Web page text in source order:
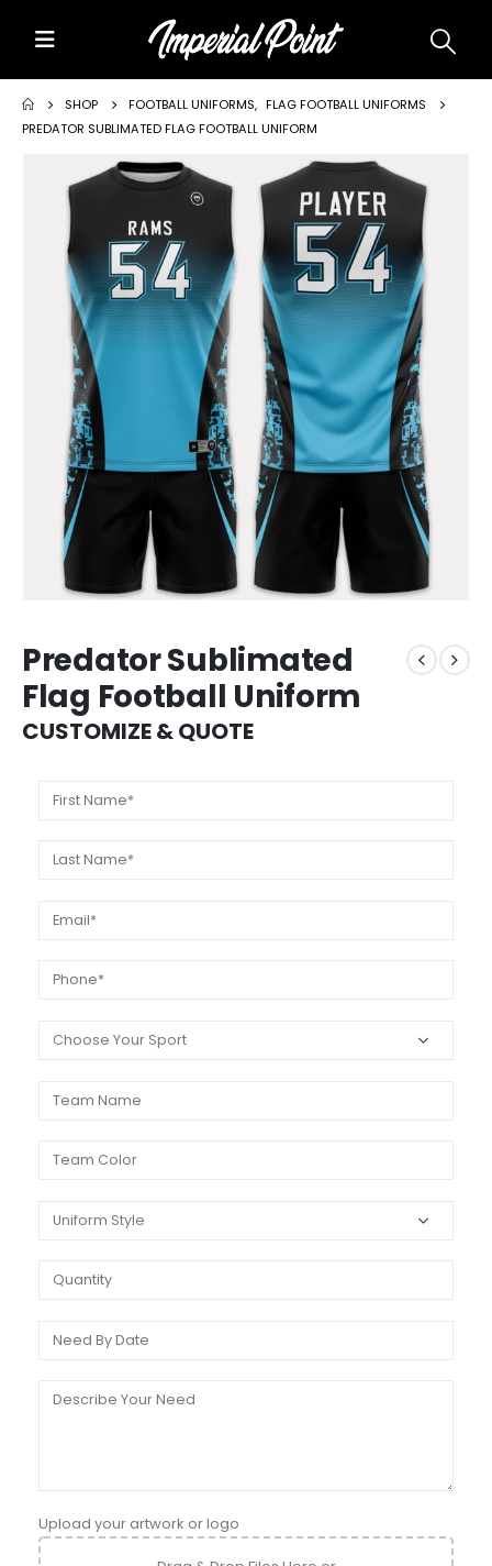
SHOP FOOTBALL UNIFORMS, FLAG FOOTBALL UNIFORMS
PREDATOR SUBLIMATED FLAG FOOTBALL UNIFORM
Predator Sublimated
Flag Football Uniform
CUSTOMIZE & QUOTE
Upload your artwork or logo
Home
Custom Uniforms
Size Charts
Promos
Team Store Fundraiser
Uniform Gallery
Contact Us